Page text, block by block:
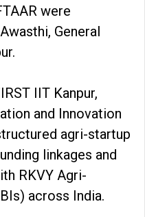
were
General
IIT Kanpur,
and Innovation
agri-startup
linkages and
RKVY Agri-
across India.